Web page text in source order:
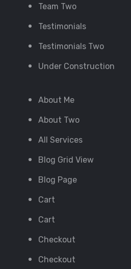
Team Two
Testimonials
Testimonials Two
Under Construction
About Me
About Two
All Services
Blog Grid View
Blog Page
Cart
Cart
Checkout
Checkout